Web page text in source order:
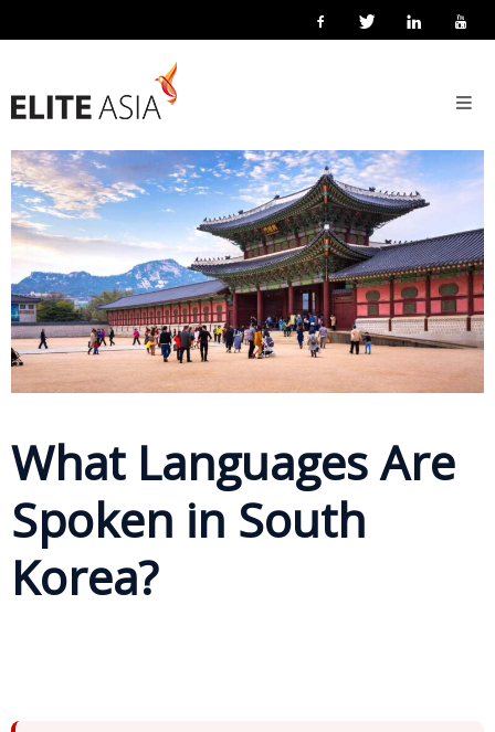
3 June 2026Posted byElite Asia Marketing
What Languages Are
Spoken in South
Korea?
EN
Home
Us
About
Elite
Asia
Company
Events
Main
Business
Meetings &
Conferences